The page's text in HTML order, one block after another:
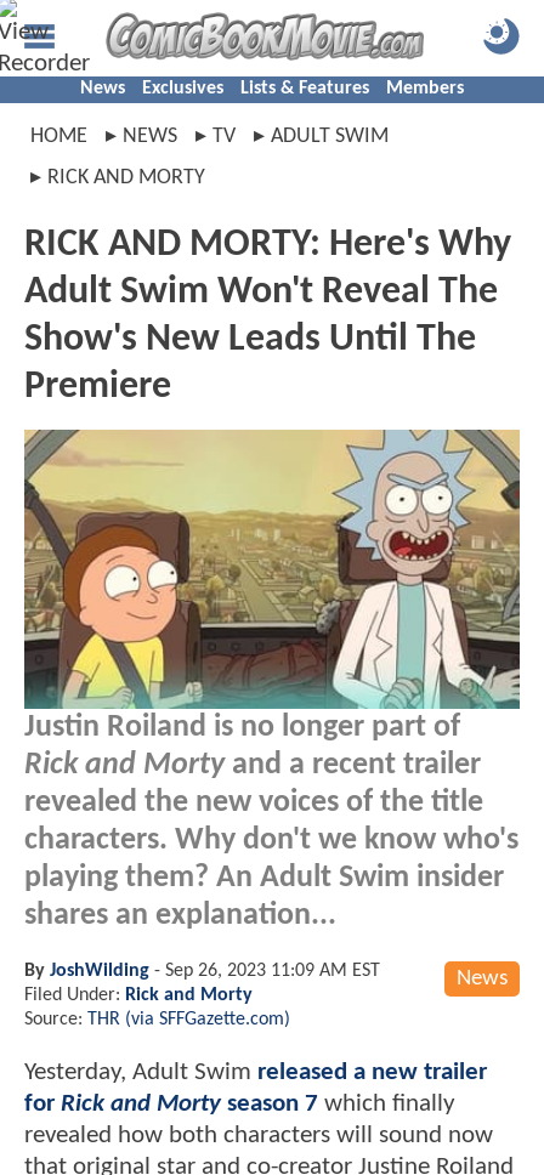
News Exclusives Lists & Features Members
HOME NEWS TV
ADULT SWIM
RICK AND MORTY
RICK AND MORTY: Here's Why
Adult Swim Won't Reveal The
Show's New Leads Until The
Premiere
Justin Roiland is no longer part of
Rick and Mortyand a recent trailer
revealed the new voices of the title
characters. Why don't we know who's
playing them? An Adult Swim insider
shares an explanation...
News
By JoshWilding - Sep 26, 2023 11:09 AM EST
Filed Under: Rick and Morty
Source: THR (via SFFGazette.com)
Yesterday, Adult Swim released a new trailer
for Rick and Mortyseason 7 which finally
revealed how both characters will sound now
that original star and co-creator Justine Roiland